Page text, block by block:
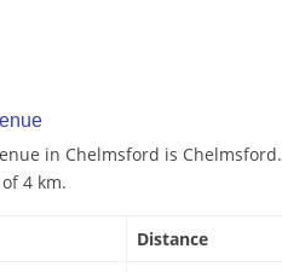
in Chelmsford is Chelmsford.
4 km.
Distance